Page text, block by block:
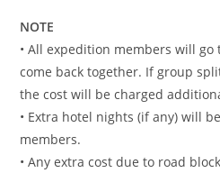
NOTE
• All expedition members will
come back together. If group
the cost will be charged
• Extra hotel nights (if any) will
members.
• Any extra cost due to road